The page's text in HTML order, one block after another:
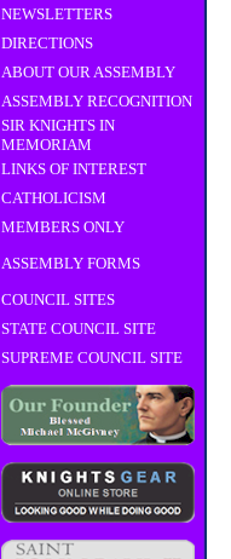
NEWSLETTERS
DIRECTIONS
ABOUT OUR ASSEMBLY
ASSEMBLY RECOGNITION
SIR KNIGHTS IN
MEMORIAM
LINKS OF INTEREST
CATHOLICISM
MEMBERS ONLY
ASSEMBLY FORMS
COUNCIL SITES
STATE COUNCIL SITE
SUPREME COUNCIL SITE